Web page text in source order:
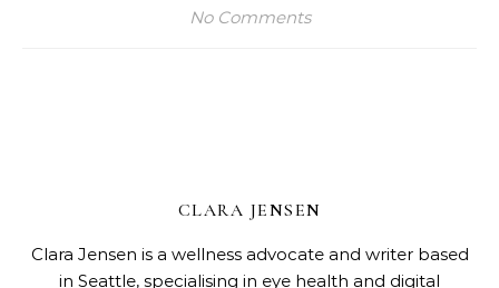
No Comments
CLARA JENSEN
Clara Jensen is a wellness advocate and writer based
in Seattle, specialising in eye health and digital